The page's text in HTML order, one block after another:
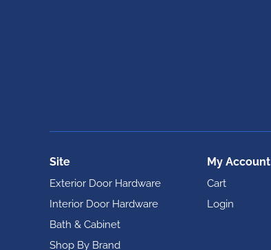
Site
Exterior Door Hardware
Interior Door Hardware
Bath & Cabinet
Shop By Brand
My Account
Cart
Login